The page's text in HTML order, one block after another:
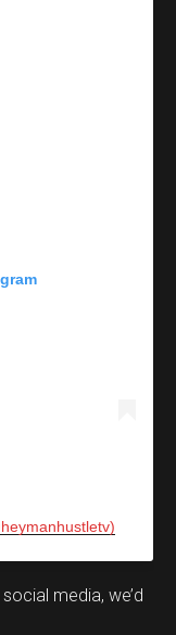
media, we’d
Set Youtube Channel ID